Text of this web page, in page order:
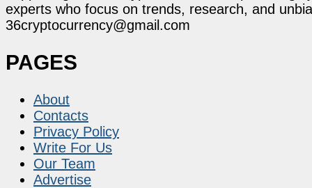
experts who focus on trends, research, and
36cryptocurrency@gmail.com
PAGES
About
Contacts
Privacy Policy
Write For Us
Our Team
Advertise